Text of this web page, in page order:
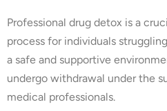
Professional drug detox is a
process for individuals
a safe and supportive
undergo withdrawal under the
medical professionals.